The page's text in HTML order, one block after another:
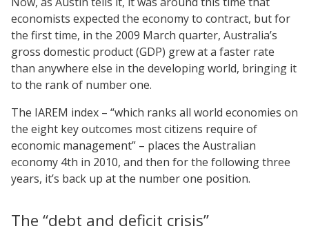
economists expected the economy to contract, but for
the first time, in the 2009 March quarter, Australia’s
gross domestic product (GDP) grew at a faster rate
than anywhere else in the developing world, bringing it
to the rank of number one.
The IAREM index – “which ranks all world economies on
the eight key outcomes most citizens require of
economic management” – places the Australian
economy 4th in 2010, and then for the following three
years, it’s back up at the number one position.
The “debt and deficit crisis”